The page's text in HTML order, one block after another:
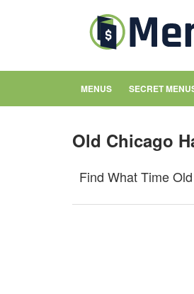
MENUS SECRET
Old Chicago
Find What Time